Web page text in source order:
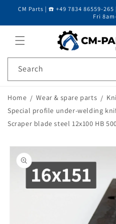
Skip to content
CM Parts | ☎️ +49 7834 86559-
Fri
Search
Home Wear & spare parts
Special profile under-welding
Scraper blade steel 12x100 HB
information